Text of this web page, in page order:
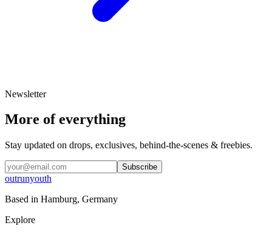
Newsletter
More of everything
Stay updated on drops, exclusives, behind-the-scenes & freebies.
Subscribe
outrunyouth
Based in Hamburg, Germany
Explore